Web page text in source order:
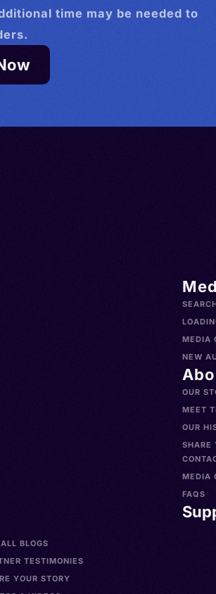
time may be needed to
BLOGS
TESTIMONIES
YOUR STORY
MEDIA
NEW
OUR
MEET
OUR
SHARE
MEDIA
FAQS